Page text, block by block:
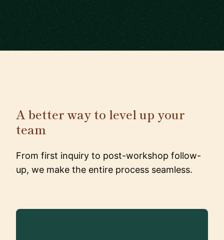
A better way to level up your
team
From first inquiry to post-workshop follow-
up, we make the entire process seamless.